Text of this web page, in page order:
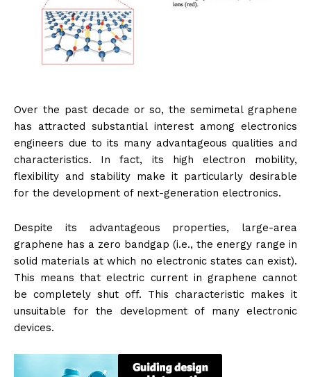
Over the past decade or so, the semimetal graphene
has attracted substantial interest among electronics
engineers due to its many advantageous qualities and
characteristics. In fact, its high electron mobility,
flexibility and stability make it particularly desirable
for the development of next-generation electronics.
Despite its advantageous properties, large-area
graphene has a zero bandgap (i.e., the energy range in
solid materials at which no electronic states can exist).
This means that electric current in graphene cannot
be completely shut off. This characteristic makes it
unsuitable for the development of many electronic
devices.